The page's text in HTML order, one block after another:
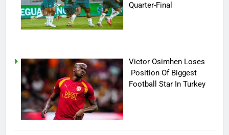
Quarter-Final
Victor Osimhen Loses
Position Of Biggest
Football Star In Turkey